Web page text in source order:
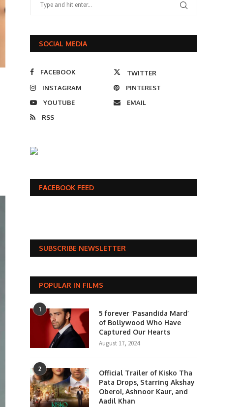
SOCIAL MEDIA
FACEBOOK
TWITTER
INSTAGRAM
PINTEREST
YOUTUBE
EMAIL
RSS
FACEBOOK FEED
SUBSCRIBE NEWSLETTER
POPULAR IN FILMS
1
5 forever ‘Pasandida Mard’
of Bollywood Who Have
Captured Our Hearts
August 17, 2024
2
Official Trailer of Kisko Tha
Pata Drops, Starring Akshay
Oberoi, Ashnoor Kaur, and
Aadil Khan